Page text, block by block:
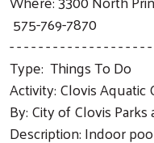
575-769-7870
- - - - - - - - - - - - - - - - - - - -
Type: Things To Do
Activity: Clovis Aquatic
By: City of Clovis
Description: Indoor